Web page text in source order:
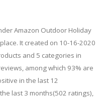
Amazon Outdoor Holiday
It created on 10-16-2020
and 5 categories in
among which 93% are
in the last 12
last 3 months(502 ratings),